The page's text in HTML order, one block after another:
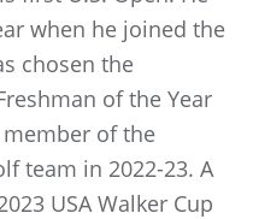
when he joined the
chosen the
of the Year
member of the
team in 2022-23. A
USA Walker Cup